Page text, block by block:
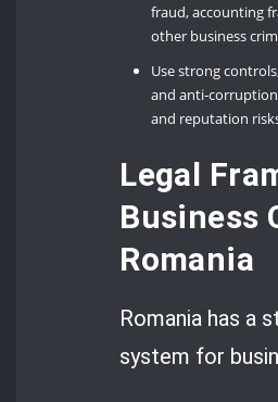
fraud, accounting
other business
Use strong
and anti-
and reputation
Legal
Business
Romania
Romania has a
system for